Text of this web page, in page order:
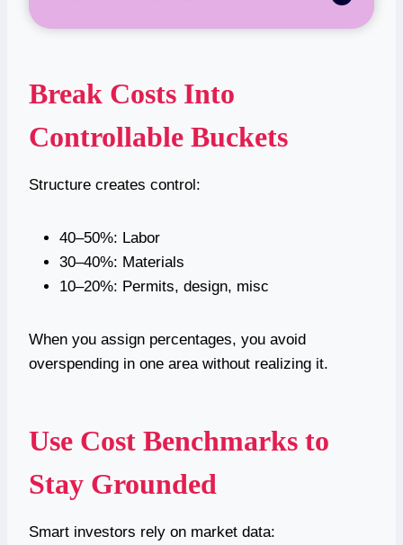
Break Costs Into
Controllable Buckets
Structure creates control:
40–50%: Labor
30–40%: Materials
10–20%: Permits, design, misc
When you assign percentages, you avoid
overspending in one area without realizing it.
Use Cost Benchmarks to
Stay Grounded
Smart investors rely on market data: